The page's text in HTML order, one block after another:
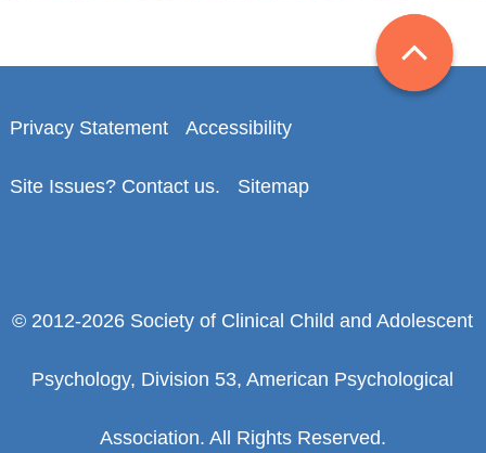
Privacy Statement Accessibility
Site Issues? Contact us. Sitemap
© 2012-2026 Society of Clinical Child and Adolescent
Psychology, Division 53, American Psychological
Association. All Rights Reserved.